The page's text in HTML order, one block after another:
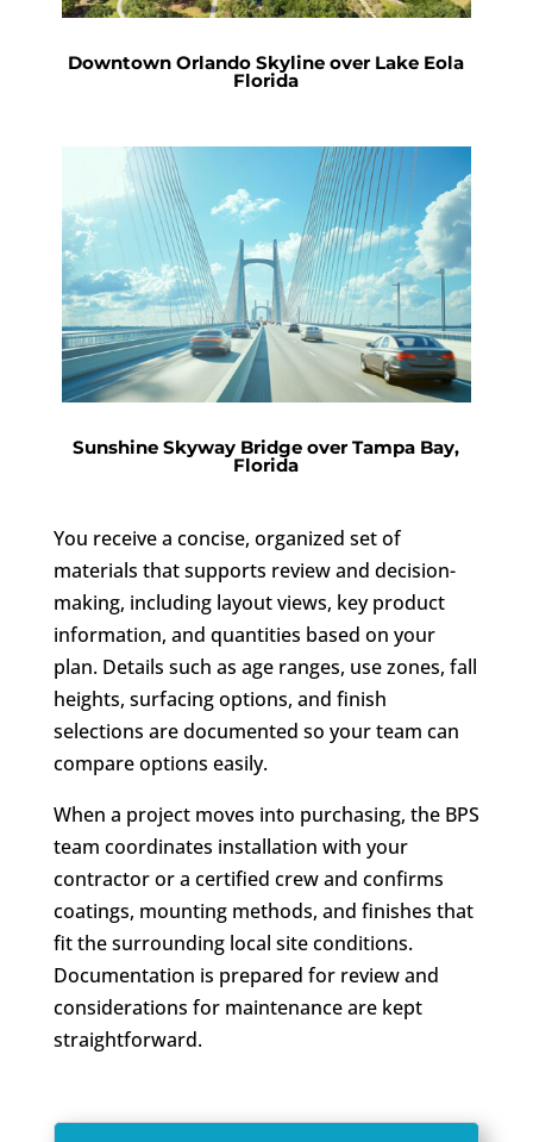
Downtown Orlando Skyline over Lake Eola
Florida
Sunshine Skyway Bridge over Tampa Bay,
Florida
You receive a concise, organized set of
materials that supports review and decision-
making, including layout views, key product
information, and quantities based on your
plan. Details such as age ranges, use zones, fall
heights, surfacing options, and finish
selections are documented so your team can
compare options easily.
When a project moves into purchasing, the BPS
team coordinates installation with your
contractor or a certified crew and confirms
coatings, mounting methods, and finishes that
fit the surrounding local site conditions.
Documentation is prepared for review and
considerations for maintenance are kept
straightforward.